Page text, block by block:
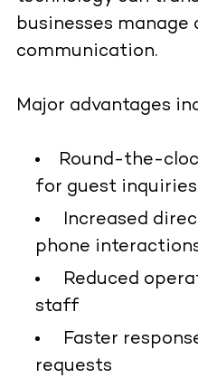
businesses manage
communication.
Major advantages
Round-the-
for guest inquiries
Increased
phone
Reduced
staff
Faster
requests